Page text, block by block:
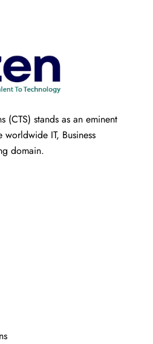
(CTS) stands as an eminent
IT, Business
domain.